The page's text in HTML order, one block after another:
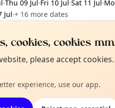
·Thu 09 Jul·Fri 10 Jul·Sat 11 Jul·
Jul·+ 16 more dates
London
this week
cookies, cookies
please accept
experience, use our app.